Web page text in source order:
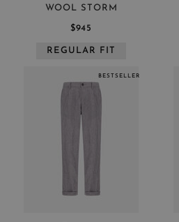
WOOL STORM
$945
REGULAR FIT
BESTSELLER